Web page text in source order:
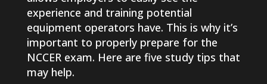
experience and training potential
equipment operators have. This is why it’s
important to properly prepare for the
NCCER exam. Here are five study tips that
may help.